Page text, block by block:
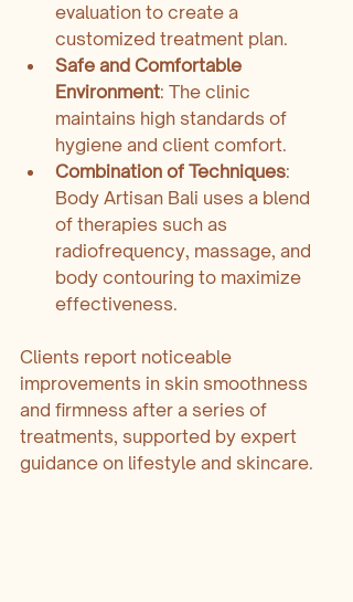
evaluation to create a
customized treatment plan.
Safe and Comfortable
Environment: The clinic
maintains high standards of
hygiene and client comfort.
Combination of Techniques:
Body Artisan Bali uses a blend
of therapies such as
radiofrequency, massage, and
body contouring to maximize
effectiveness.
Clients report noticeable
improvements in skin smoothness
and firmness after a series of
treatments, supported by expert
guidance on lifestyle and skincare.